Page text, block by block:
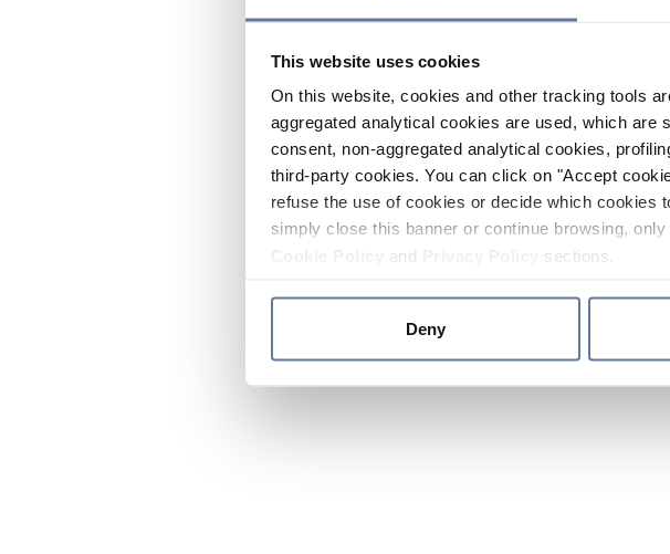
This website uses cookies
On this website, cookies and other tracking tools
aggregated analytical cookies are used, which
consent, non-aggregated analytical cookies,
third-party cookies. You can click on "Accept
refuse the use of cookies or decide which
simply close this banner or continue browsing,
and sections.
Deny